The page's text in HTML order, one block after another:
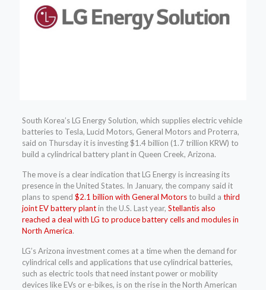
South Korea’s LG Energy Solution, which supplies electric vehicle
batteries to Tesla, Lucid Motors, General Motors and Proterra,
said on Thursday it is investing $1.4 billion (1.7 trillion KRW) to
build a cylindrical battery plant in Queen Creek, Arizona.
The move is a clear indication that LG Energy is increasing its
presence in the United States. In January, the company said it
plans to spend $2.1 billion with General Motorsto build a third
joint EV battery plantin the U.S. Last year, Stellantis also
reached a deal with LG to produce battery cells and modules in
North America.
LG’s Arizona investment comes at a time when the demand for
cylindrical cells and applications that use cylindrical batteries,
such as electric tools that need instant power or mobility
devices like EVs or e-bikes, is on the rise in the North American